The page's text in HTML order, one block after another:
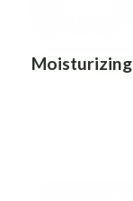
Moisturizing